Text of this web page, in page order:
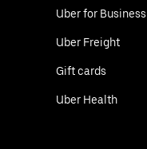
Uber for Business
Uber Freight
Gift cards
Uber Health